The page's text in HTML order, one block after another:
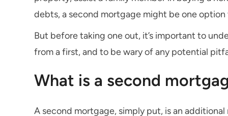
debts, a second mortgage might be one option
But before taking one out, it’s important to
from a first, and to be wary of any potential
What is a second
A second mortgage, simply put, is an